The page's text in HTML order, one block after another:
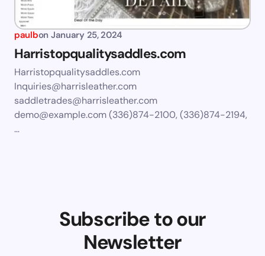
paulbon January 25, 2024
Harristopqualitysaddles.com
Harristopqualitysaddles.com
Inquiries@harrisleather.com
saddletrades@harrisleather.com
demo@example.com(336)874-2100, (336)874-2194,
…
Subscribe to our
Newsletter